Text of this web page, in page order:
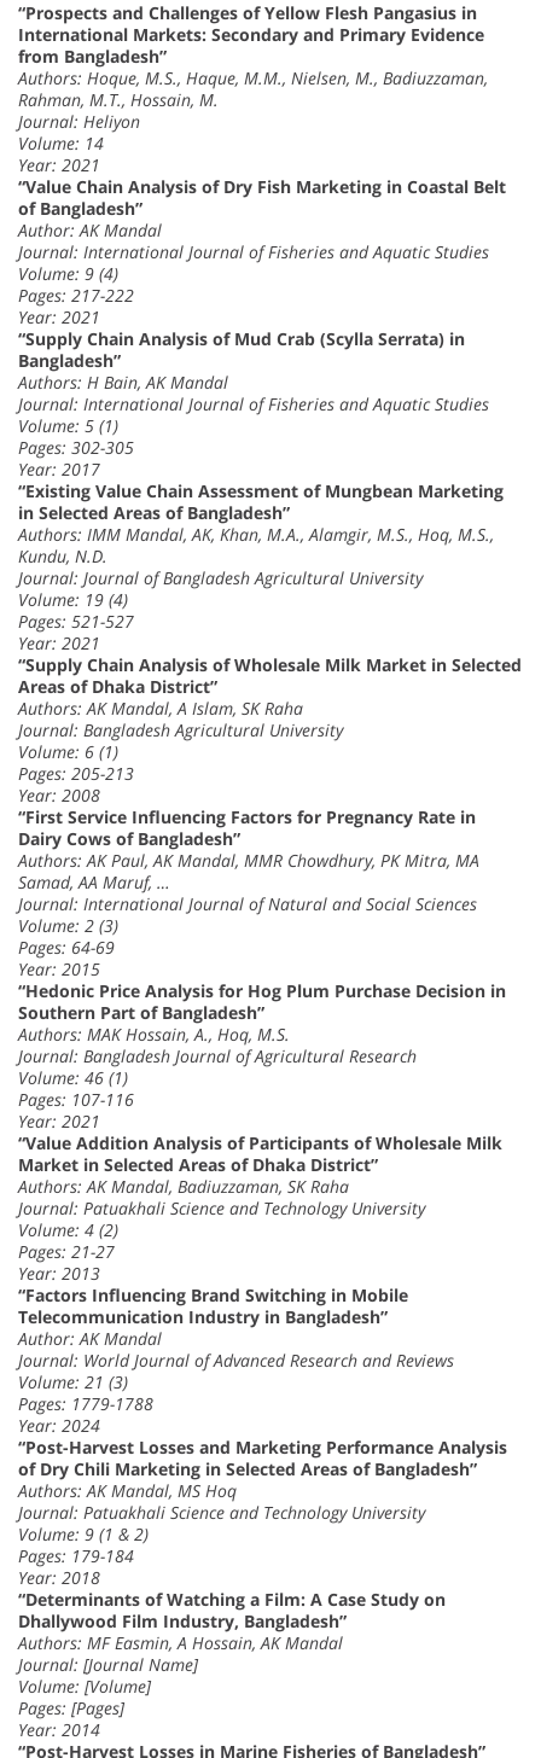
“Prospects and Challenges of Yellow Flesh Pangasius in
International Markets: Secondary and Primary Evidence
from Bangladesh”
Authors: Hoque, M.S., Haque, M.M., Nielsen, M., Badiuzzaman,
Rahman, M.T., Hossain, M.
Journal: Heliyon
Volume: 14
Year: 2021
“Value Chain Analysis of Dry Fish Marketing in Coastal Belt
of Bangladesh”
Author: AK Mandal
Journal: International Journal of Fisheries and Aquatic Studies
Volume: 9 (4)
Pages: 217-222
Year: 2021
“Supply Chain Analysis of Mud Crab (Scylla Serrata) in
Bangladesh”
Authors: H Bain, AK Mandal
Journal: International Journal of Fisheries and Aquatic Studies
Volume: 5 (1)
Pages: 302-305
Year: 2017
“Existing Value Chain Assessment of Mungbean Marketing
in Selected Areas of Bangladesh”
Authors: IMM Mandal, AK, Khan, M.A., Alamgir, M.S., Hoq, M.S.,
Kundu, N.D.
Journal: Journal of Bangladesh Agricultural University
Volume: 19 (4)
Pages: 521-527
Year: 2021
“Supply Chain Analysis of Wholesale Milk Market in Selected
Areas of Dhaka District”
Authors: AK Mandal, A Islam, SK Raha
Journal: Bangladesh Agricultural University
Volume: 6 (1)
Pages: 205-213
Year: 2008
“First Service Influencing Factors for Pregnancy Rate in
Dairy Cows of Bangladesh”
Authors: AK Paul, AK Mandal, MMR Chowdhury, PK Mitra, MA
Samad, AA Maruf, …
Journal: International Journal of Natural and Social Sciences
Volume: 2 (3)
Pages: 64-69
Year: 2015
“Hedonic Price Analysis for Hog Plum Purchase Decision in
Southern Part of Bangladesh”
Authors: MAK Hossain, A., Hoq, M.S.
Journal: Bangladesh Journal of Agricultural Research
Volume: 46 (1)
Pages: 107-116
Year: 2021
“Value Addition Analysis of Participants of Wholesale Milk
Market in Selected Areas of Dhaka District”
Authors: AK Mandal, Badiuzzaman, SK Raha
Journal: Patuakhali Science and Technology University
Volume: 4 (2)
Pages: 21-27
Year: 2013
“Factors Influencing Brand Switching in Mobile
Telecommunication Industry in Bangladesh”
Author: AK Mandal
Journal: World Journal of Advanced Research and Reviews
Volume: 21 (3)
Pages: 1779-1788
Year: 2024
“Post-Harvest Losses and Marketing Performance Analysis
of Dry Chili Marketing in Selected Areas of Bangladesh”
Authors: AK Mandal, MS Hoq
Journal: Patuakhali Science and Technology University
Volume: 9 (1 & 2)
Pages: 179-184
Year: 2018
“Determinants of Watching a Film: A Case Study on
Dhallywood Film Industry, Bangladesh”
Authors: MF Easmin, A Hossain, AK Mandal
Journal: [Journal Name]
Volume: [Volume]
Pages: [Pages]
Year: 2014
“Post-Harvest Losses in Marine Fisheries of Bangladesh”